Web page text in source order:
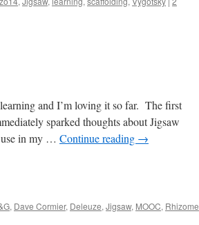
and I’m loving it so far. The first
sparked thoughts about Jigsaw
use in my … Continue reading →
, Dave Cormier, Deleuze, Jigsaw, MOOC, Rhizome